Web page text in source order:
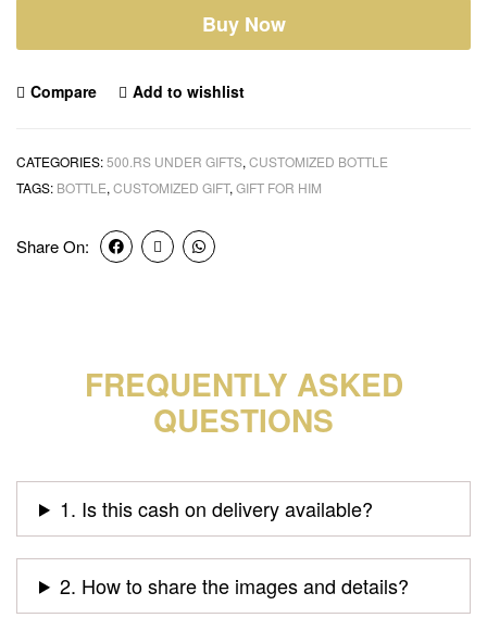
Buy Now
Compare Add to wishlist
CATEGORIES:500.RS UNDER GIFTS, CUSTOMIZED BOTTLE
TAGS: BOTTLE, CUSTOMIZED GIFT, GIFT FOR HIM
Share On:
FREQUENTLY ASKED
QUESTIONS
1. Is this cash on delivery available?
2. How to share the images and details?